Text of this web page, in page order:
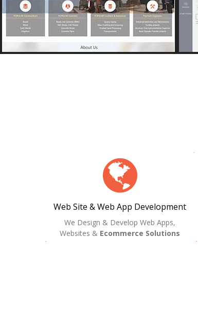
View Image
http://popularind.com
Web Site & Web App Development
We Design & Develop Web Apps,
Websites & Ecommerce Solutions